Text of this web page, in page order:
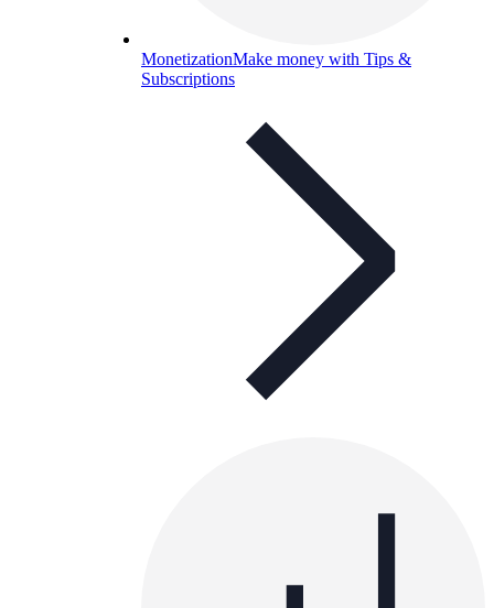
MonetizationMake money with Tips &
Subscriptions